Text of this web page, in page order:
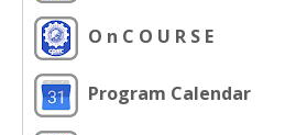
O n C O U R S E
Program Calendar